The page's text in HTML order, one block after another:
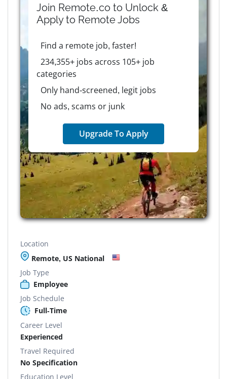
Join Remote.co to Unlock &
Apply to RemoteJobs
Find a remote job, faster!
234,355+ jobs across 105+ job
categories
Only hand-screened, legit jobs
No ads, scams or junk
Upgrade To Apply
Location
Remote, US National
Job Type
Employee
Job Schedule
Full-Time
Career Level
Experienced
Travel Required
No Specification
Education Level